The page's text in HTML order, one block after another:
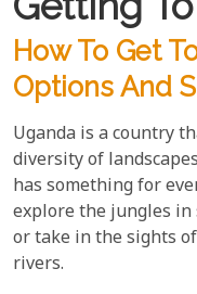
How To Get
Options And
Uganda is a country
diversity of
has something for
explore the jungles in
or take in the sights
rivers.